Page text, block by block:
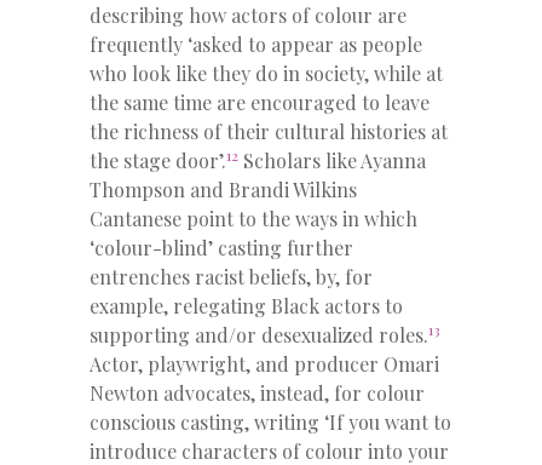
describing how actors of colour are
frequently ‘asked to appear as people
who look like they do in society, while at
the same time are encouraged to leave
the richness of their cultural histories at
the stage door’.12 Scholars like Ayanna
Thompson and Brandi Wilkins
Cantanese point to the ways in which
‘colour-blind’ casting further
entrenches racist beliefs, by, for
example, relegating Black actors to
supporting and/or desexualized roles.13
Actor, playwright, and producer Omari
Newton advocates, instead, for colour
conscious casting, writing ‘If you want to
introduce characters of colour into your